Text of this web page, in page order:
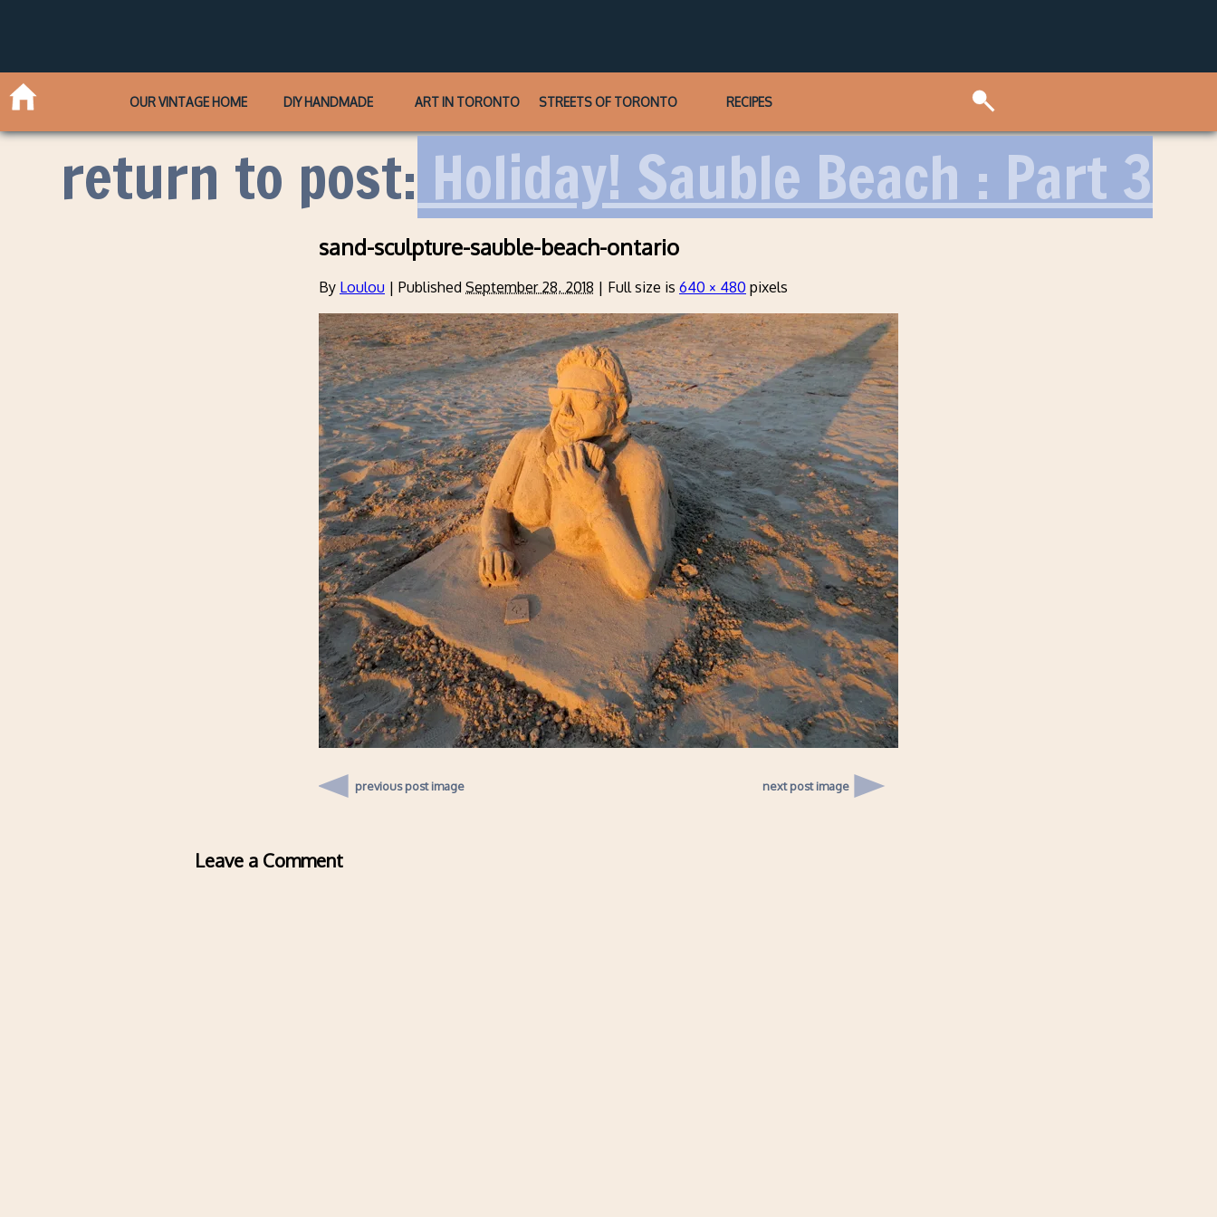
OUR VINTAGE HOME DIY HANDMADE ART IN TORONTO STREETS OF TORONTO RECIPES
return to post: Holiday! Sauble Beach : Part 3
sand-sculpture-sauble-beach-ontario
By Loulou | Published September 28, 2018 | Full size is 640 × 480 pixels
previous post image next post image
Leave a Comment